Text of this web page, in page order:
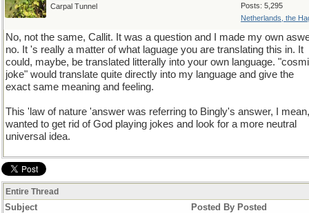
Posts: 5,295
Netherlands, the
Carpal Tunnel
No, not the same, Callit. It was a question and I made my own
no. It 's really a matter of what laguage you are translating this in. It
could, maybe, be translated litterally into your own language.
joke" would translate quite directly into my language and give the
exact same meaning and feeling.
This 'law of nature 'answer was referring to Bingly's answer, I
wanted to get rid of God playing jokes and look for a more neutral
universal idea.
Entire Thread
Subject Posted By Posted